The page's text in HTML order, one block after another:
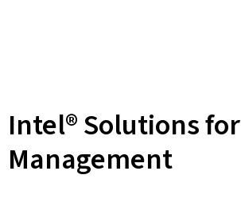
Intel® Solutions
Management